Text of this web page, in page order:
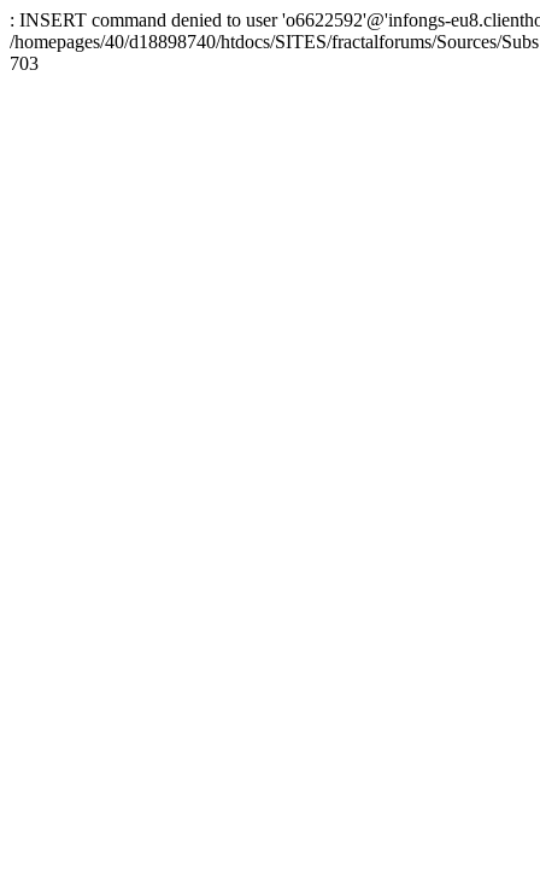
: INSERT command denied to user 'o6622592'@'infongs-
/homepages/40/d18898740/htdocs/SITES/fractalforums/Sources/
703